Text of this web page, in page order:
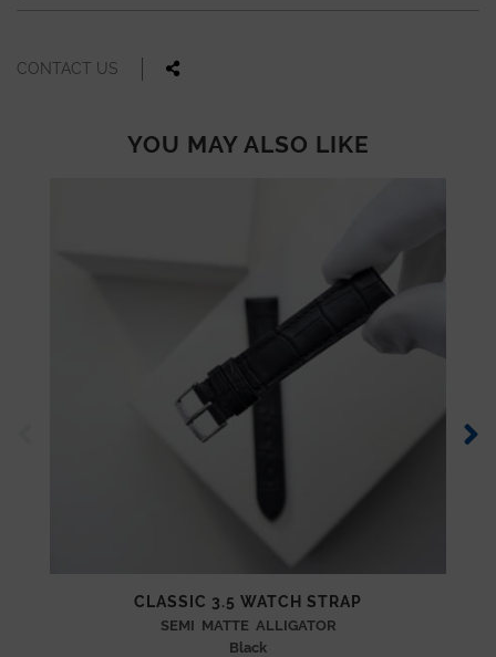
CONTACT US
YOU MAY ALSO LIKE
CLASSIC 3.5 WATCH STRAP
SEMI MATTE ALLIGATOR
Black